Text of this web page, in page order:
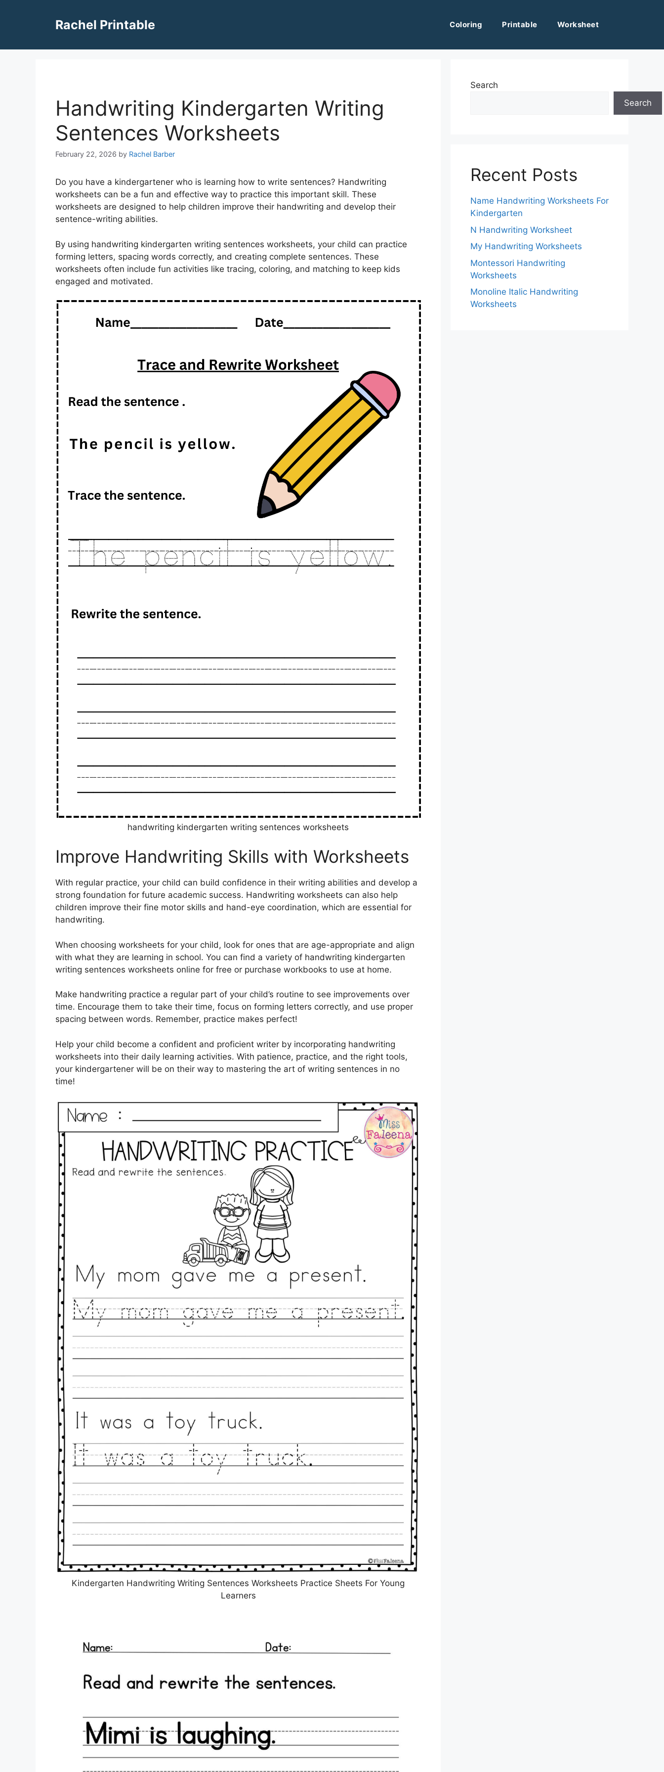
Rachel Printable Coloring Printable Worksheet
Handwriting Kindergarten Writing
Sentences Worksheets
February 22, 2026 by Rachel Barber
Do you have a kindergartener who is learning how to write sentences? Handwriting
worksheets can be a fun and effective way to practice this important skill. These
worksheets are designed to help children improve their handwriting and develop their
sentence-writing abilities.
By using handwriting kindergarten writing sentences worksheets, your child can practice
forming letters, spacing words correctly, and creating complete sentences. These
worksheets often include fun activities like tracing, coloring, and matching to keep kids
engaged and motivated.
handwriting kindergarten writing sentences worksheets
Improve Handwriting Skills with Worksheets
With regular practice, your child can build confidence in their writing abilities and develop a
strong foundation for future academic success. Handwriting worksheets can also help
children improve their fine motor skills and hand-eye coordination, which are essential for
handwriting.
When choosing worksheets for your child, look for ones that are age-appropriate and align
with what they are learning in school. You can find a variety of handwriting kindergarten
writing sentences worksheets online for free or purchase workbooks to use at home.
Make handwriting practice a regular part of your child’s routine to see improvements over
time. Encourage them to take their time, focus on forming letters correctly, and use proper
spacing between words. Remember, practice makes perfect!
Help your child become a confident and proficient writer by incorporating handwriting
worksheets into their daily learning activities. With patience, practice, and the right tools,
your kindergartener will be on their way to mastering the art of writing sentences in no
time!
Kindergarten Handwriting Writing Sentences Worksheets Practice Sheets For Young
Learners
Search
Search
Recent Posts
Name Handwriting Worksheets For
Kindergarten
N Handwriting Worksheet
My Handwriting Worksheets
Montessori Handwriting
Worksheets
Monoline Italic Handwriting
Worksheets